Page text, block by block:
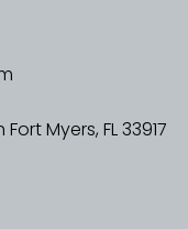
Myers, FL 33917